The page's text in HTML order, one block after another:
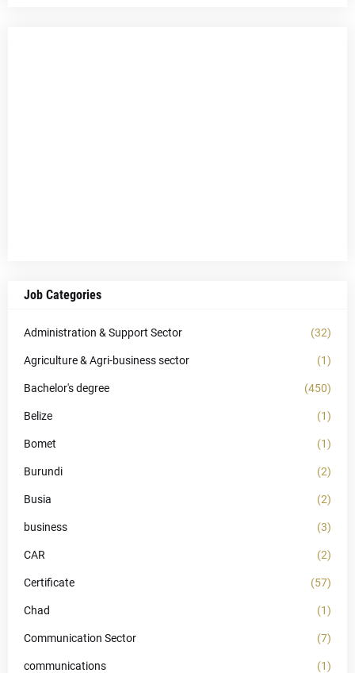
Job Categories
Administration & Support Sector (32)
Agriculture & Agri-business sector (1)
Bachelor's degree (450)
Belize (1)
Bomet (1)
Burundi (2)
Busia (2)
business (3)
CAR (2)
Certificate (57)
Chad (1)
Communication Sector (7)
communications (1)